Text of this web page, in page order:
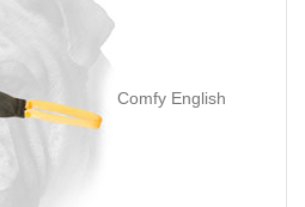
Comfy English